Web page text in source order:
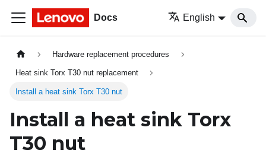
Docs English
Hardware replacement procedures
Heat sink Torx T30 nut replacement
Install a heat sink Torx T30 nut
Install a heat sink Torx
T30 nut